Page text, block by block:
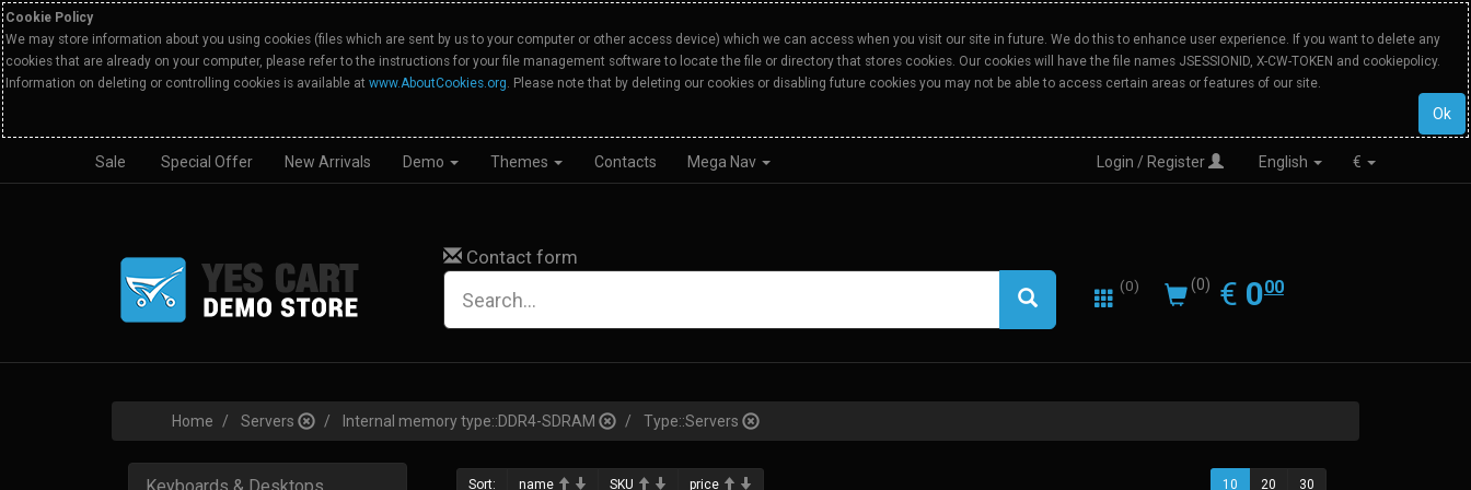
Cookie Policy
We may store information about you using cookies (files which are sent by us to your computer or other access device) which we can access when you visit our site in future. We do this to enhance user experience. If you want to delete any
cookies that are already on your computer, please refer to the instructions for your file management software to locate the file or directory that stores cookies. Our cookies will have the file names JSESSIONID, X-CW-TOKEN and cookiepolicy.
Information on deleting or controlling cookies is available at www.AboutCookies.org. Please note that by deleting our cookies or disabling future cookies you may not be able to access certain areas or features of our site.
Ok
Sale Special Offer New Arrivals Demo Themes Contacts Mega Nav Login / Register English €
Contact form
(0) (0) € EUR
0.00
000
Home Servers Internal memory type::DDR4-SDRAM Type::Servers
Sort: name SKU price 10 20 30